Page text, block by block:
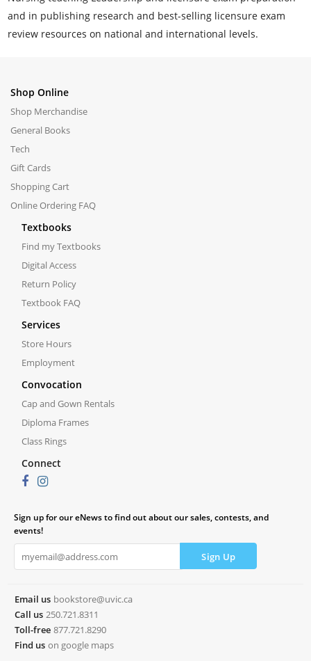
and in publishing research and best-selling licensure exam
review resources on national and international levels.
Shop Online
Shop Merchandise
General Books
Tech
Gift Cards
Shopping Cart
Online Ordering FAQ
Textbooks
Find my Textbooks
Digital Access
Return Policy
Textbook FAQ
Services
Store Hours
Employment
Convocation
Cap and Gown Rentals
Diploma Frames
Class Rings
Connect
Sign up for our eNews to find out about our sales, contests, and
events!
Email us bookstore@uvic.ca
Call us 250.721.8311
Toll-free 877.721.8290
Find us on google maps